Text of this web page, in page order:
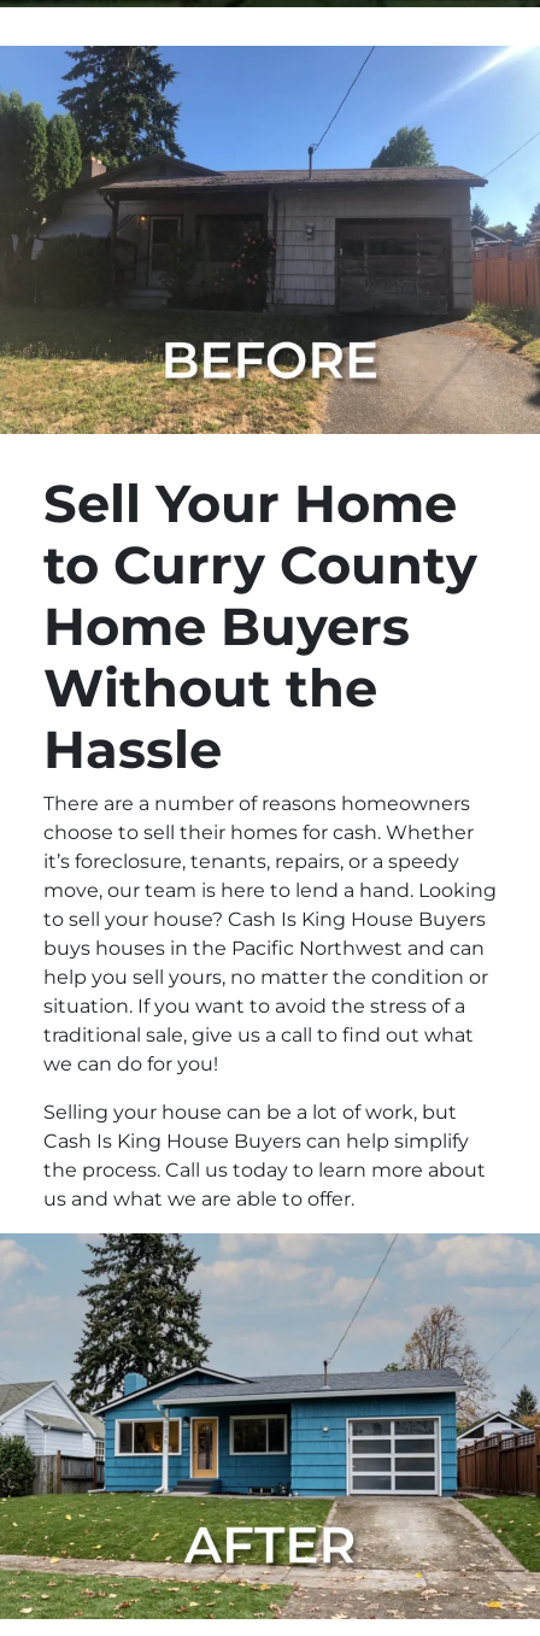
Sell Your Home
to Curry County
Home Buyers
Without the
Hassle
There are a number of reasons homeowners
choose to sell their homes for cash. Whether
it’s foreclosure, tenants, repairs, or a speedy
move, our team is here to lend a hand. Looking
to sell your house? Cash Is King House Buyers
buys houses in the Pacific Northwest and can
help you sell yours, no matter the condition or
situation. If you want to avoid the stress of a
traditional sale, give us a call to find out what
we can do for you!
Selling your house can be a lot of work, but
Cash Is King House Buyers can help simplify
the process. Call us today to learn more about
us and what we are able to offer.